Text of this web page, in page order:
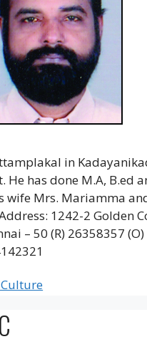
in
has done M.A, B.ed
wife Mrs. Mariamma
1242-2 Golden
– 50 (R) 26358357 (O)